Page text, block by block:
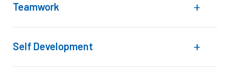
Teamwork
Self Development